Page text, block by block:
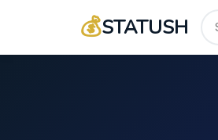
💰STATUSH